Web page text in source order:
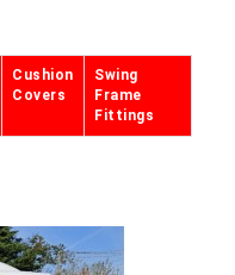
Cushion
Covers
Swing
Frame
Fittings